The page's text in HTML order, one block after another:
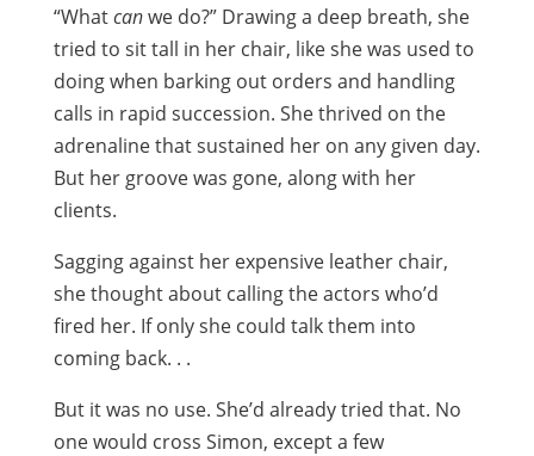
“Whatcanwe do?” Drawing a deep breath, she
tried to sit tall in her chair, like she was used to
doing when barking out orders and handling
calls in rapid succession. She thrived on the
adrenaline that sustained her on any given day.
But her groove was gone, along with her
clients.
Sagging against her expensive leather chair,
she thought about calling the actors who’d
fired her. If only she could talk them into
coming back. . .
But it was no use. She’d already tried that. No
one would cross Simon, except a few